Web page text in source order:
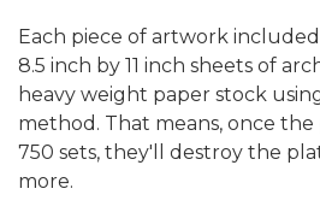
Each piece of artwork
8.5 inch by 11 inch sheets of
heavy weight paper stock
method. That means, once
750 sets, they'll destroy the
more.